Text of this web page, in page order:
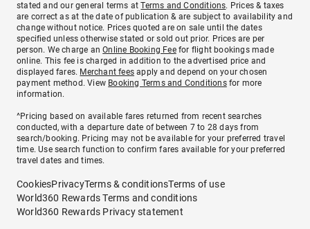
stated and our general terms atTerms and Conditions. Prices & taxes
are correct as at the date of publication & are subject to availability and
change without notice. Prices quoted are on sale until the dates
specified unless otherwise stated or sold out prior. Prices are per
person. We charge anOnline Booking Feefor flight bookings made
online. This fee is charged in addition to the advertised price and
displayed fares. Merchant fees apply and depend on your chosen
payment method. View Booking Terms and Conditionsfor more
information.
^Pricing based on available fares returned from recent searches
conducted, with a departure date of between 7 to 28 days from
search/booking. Pricing may not be available for your preferred travel
time. Use search function to confirm fares available for your preferred
travel dates and times.
CookiesPrivacyTerms & conditionsTerms of use
World360 Rewards Terms and conditions
World360 Rewards Privacy statement